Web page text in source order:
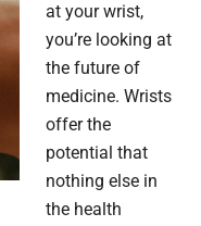
at your wrist,
you’re looking at
the future of
medicine. Wrists
offer the
potential that
nothing else in
the health